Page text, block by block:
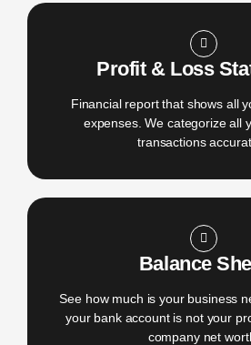
Profit & Loss
Financial report that shows all
expenses. We categorize all
transactions
Balance
See how much is your business
your bank account is not your
company net